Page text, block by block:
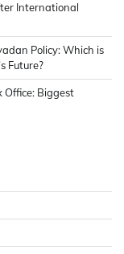
International
Policy: Which is
Future?
Biggest